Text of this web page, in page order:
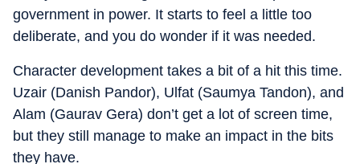
government in power. It starts to feel a little too
deliberate, and you do wonder if it was needed.
Character development takes a bit of a hit this time.
Uzair (Danish Pandor), Ulfat (Saumya Tandon), and
Alam (Gaurav Gera) don’t get a lot of screen time,
but they still manage to make an impact in the bits
they have.